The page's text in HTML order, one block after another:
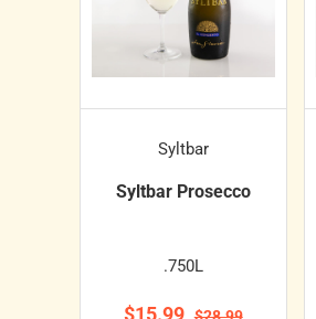
Syltbar
Syltbar Prosecco
.750L